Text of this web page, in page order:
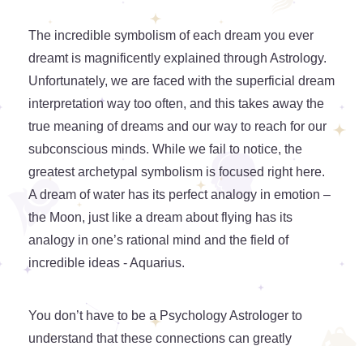
The incredible symbolism of each dream you ever
dreamt is magnificently explained through Astrology.
Unfortunately, we are faced with the superficial dream
interpretation way too often, and this takes away the
true meaning of dreams and our way to reach for our
subconscious minds. While we fail to notice, the
greatest archetypal symbolism is focused right here.
A dream of water has its perfect analogy in emotion –
the Moon, just like a dream about flying has its
analogy in one’s rational mind and the field of
incredible ideas - Aquarius.
You don’t have to be a Psychology Astrologer to
understand that these connections can greatly